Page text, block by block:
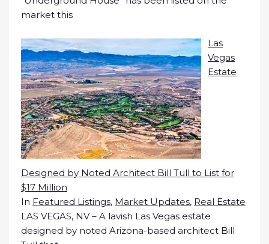
market this
Las
Vegas
Estate
Designed by Noted Architect Bill Tull to List for
$17 Million
In Featured Listings, Market Updates, Real Estate
LAS VEGAS, NV – A lavish Las Vegas estate
designed by noted Arizona-based architect Bill